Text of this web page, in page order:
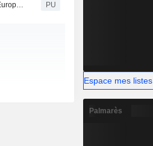
Norsk Hydro : Hydro cuts shipping emissions by up to 35 percent on key European route PU
Espace mes listes
Palmarès